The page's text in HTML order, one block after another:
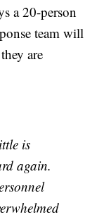
a 20-person
team will
are
is
again.